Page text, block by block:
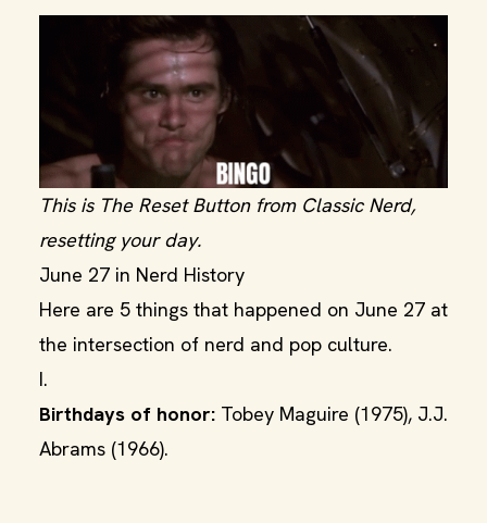
This is The Reset Button from Classic Nerd,
resetting your day.
June 27 in Nerd History
Here are 5 things that happened on June 27 at
the intersection of nerd and pop culture.
I.
Birthdays of honor: Tobey Maguire (1975), J.J.
Abrams (1966).